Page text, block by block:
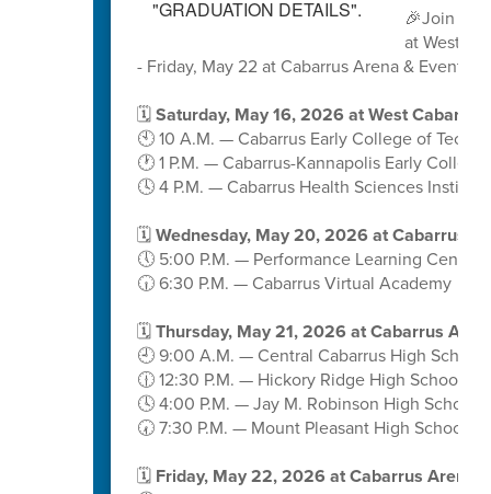
🎉Join us
at West
- Friday, May 22 at Cabarrus Arena & Events
🗓️Saturday, May 16, 2026 at West
🕙 10 A.M. — Cabarrus Early College of
🕐 1 P.M. — Cabarrus-Kannapolis Early
🕓 4 P.M. — Cabarrus Health Sciences Institute
🗓️Wednesday, May 20, 2026 at Cabarrus
🕔 5:00 P.M. — Performance Learning Center
🕡 6:30 P.M. — Cabarrus Virtual Academy
🗓️Thursday, May 21, 2026 at Cabarrus
🕘 9:00 A.M. — Central Cabarrus High School
🕧 12:30 P.M. — Hickory Ridge High School
🕓 4:00 P.M. — Jay M. Robinson High School
🕢 7:30 P.M. — Mount Pleasant High School
🗓️ Friday, May 22, 2026 at Cabarrus Arena